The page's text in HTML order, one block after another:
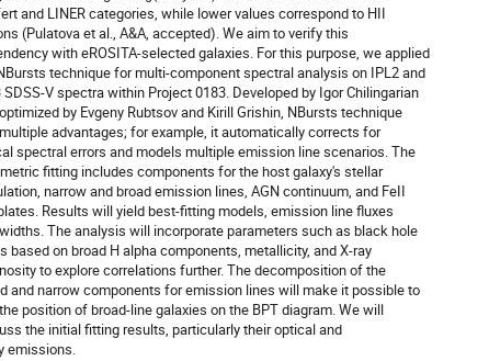
and LINER categories, while lower values correspond to HII
(Pulatova et al., A&A, accepted). We aim to verify this
with eROSITA-selected galaxies. For this purpose, we applied
technique for multi-component spectral analysis on IPL2 and
SDSS-V spectra within Project 0183. Developed by Igor Chilingarian
by Evgeny Rubtsov and Kirill Grishin, NBursts technique
advantages; for example, it automatically corrects for
spectral errors and models multiple emission line scenarios. The
fitting includes components for the host galaxy's stellar
narrow and broad emission lines, AGN continuum, and FeII
Results will yield best-fitting models, emission line fluxes
The analysis will incorporate parameters such as black hole
based on broad H alpha components, metallicity, and X-ray
to explore correlations further. The decomposition of the
and narrow components for emission lines will make it possible to
position of broad-line galaxies on the BPT diagram. We will
the initial fitting results, particularly their optical and
emissions.